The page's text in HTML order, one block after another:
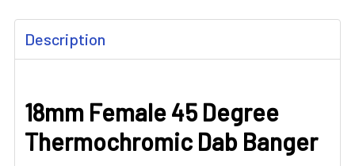
BOUGHT
TOGETHER:
SELECT
ALL
Description
18mm Female 45 Degree
Thermochromic Dab Banger